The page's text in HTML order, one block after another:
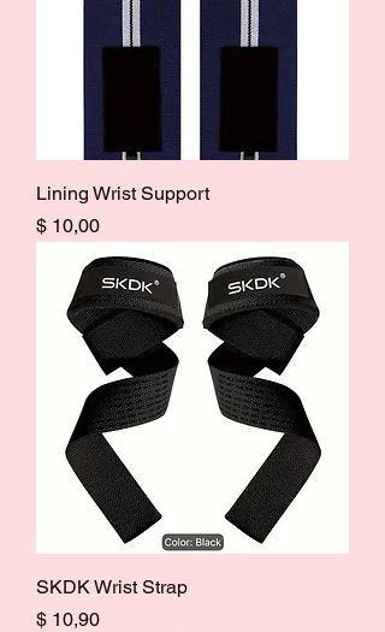
Lining Wrist Support
Price
$ 10,00
SKDK Wrist Strap
Price
$ 10,90